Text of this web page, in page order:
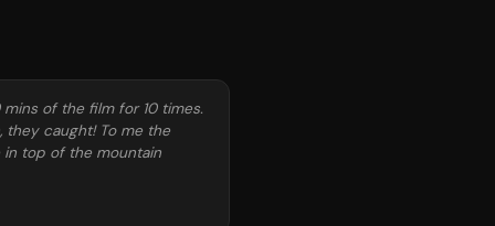
of the film for 10 times.
they caught! To me the
in top of the mountain